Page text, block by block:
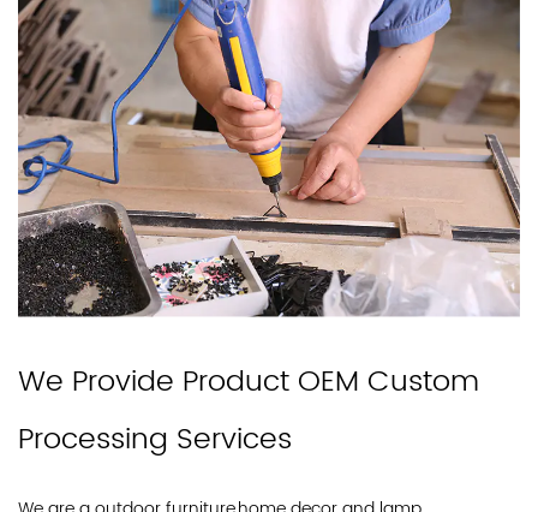
We Provide Product OEM Custom
Processing Services